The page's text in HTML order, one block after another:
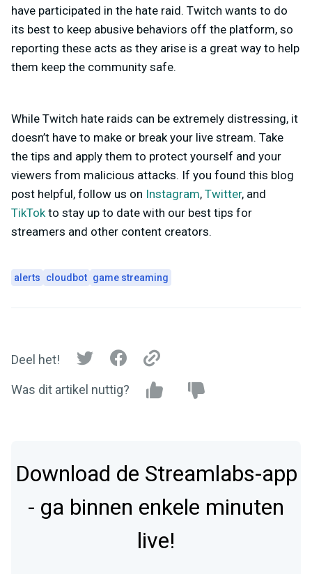
have participated in the hate raid. Twitch wants to do
its best to keep abusive behaviors off the platform, so
reporting these acts as they arise is a great way to help
them keep the community safe.
While Twitch hate raids can be extremely distressing, it
doesn’t have to make or break your live stream. Take
the tips and apply them to protect yourself and your
viewers from malicious attacks. If you found this blog
post helpful, follow us on Instagram, Twitter, and
TikTokto stay up to date with our best tips for
streamers and other content creators.
alerts cloudbot game streaming
Deel het!
Was dit artikel nuttig?
Download de Streamlabs-app
- ga binnen enkele minuten
live!